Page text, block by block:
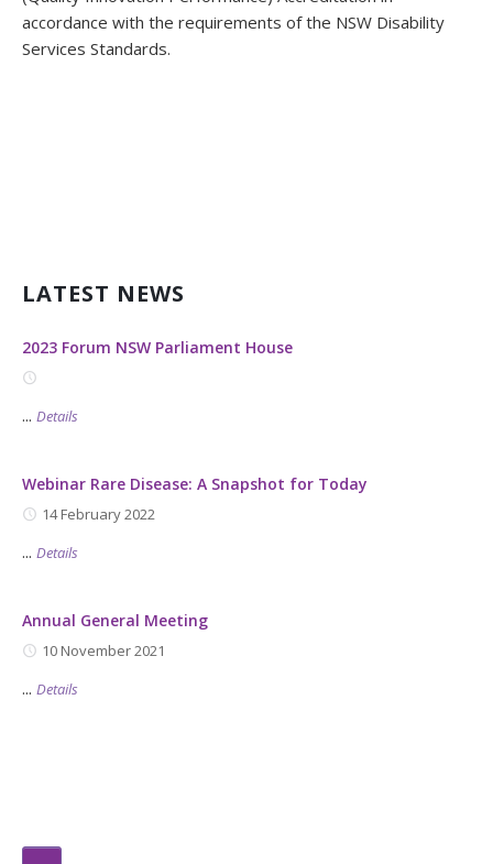
accordance with the requirements of the NSW Disability
Services Standards.
LATEST NEWS
2023 Forum NSW Parliament House
... Details
Webinar Rare Disease: A Snapshot for Today
14 February 2022
... Details
Annual General Meeting
10 November 2021
... Details